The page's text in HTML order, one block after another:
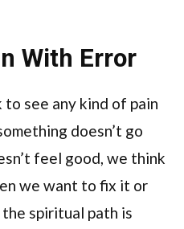
With Error
to see any kind of pain
doesn’t go
feel good, we think
we want to fix it or
spiritual path is